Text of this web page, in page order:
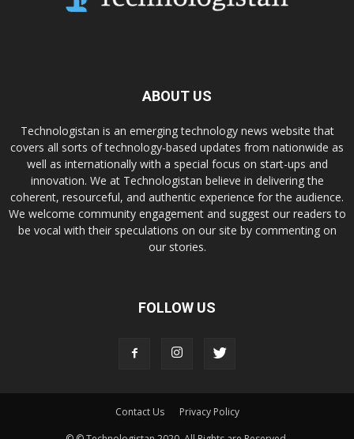
ABOUT US
Technologistan is an emerging technology news website that
covers all sorts of technology-based updates from nationwide as
well as internationally with a special focus on start-ups and
innovation. We at Technologistan believe in delivering the
coherent, resourceful, and authentic experience for the audience.
We welcome community engagement and suggest our readers to
be vocal with their speculations on our site by commenting on
our stories.
FOLLOW US
Contact Us
Privacy Policy